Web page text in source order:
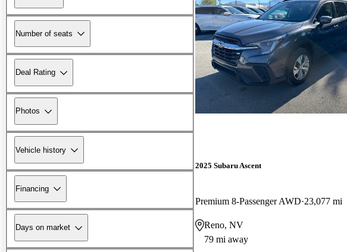
Number of seats
Deal Rating
Photos
Vehicle history
Financing
Days on market
2025 Subaru Ascent
Premium 8-Passenger AWD 23,077 mi
Reno, NV
79 mi away